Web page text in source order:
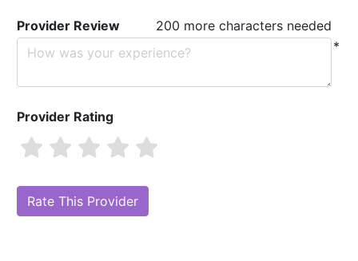
Provider Review
200 more characters needed
*
Provider Rating
Are you Paul Ayson, DDS?Claim Your Free Profile (Manage Your
Online Reputation)